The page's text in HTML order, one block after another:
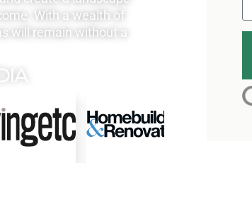
With a wealth of
will remain without a